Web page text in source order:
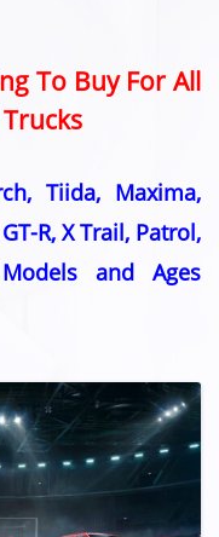
To Buy For All
Tiida, Maxima,
R, X Trail, Patrol,
and Ages